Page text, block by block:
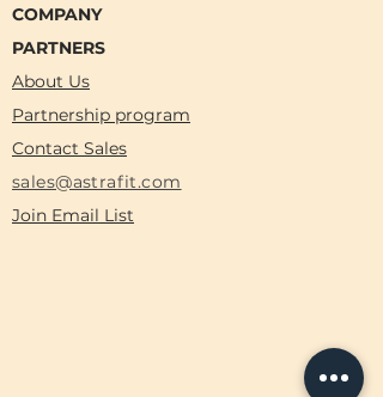
COMPANY
PARTNERS
About Us
Partnership program
Contact Sales
sales@astrafit.com
Join Email List